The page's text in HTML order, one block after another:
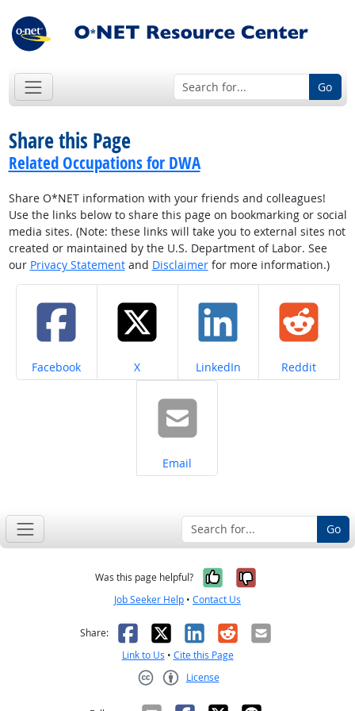
Go
Share this Page
Related Occupations for DWA
Share O*NET information with your friends and colleagues!
Use the links below to share this page on bookmarking or social
media sites. (Note: these links will take you to external sites not
created or maintained by the U.S. Department of Labor. See
our Privacy Statementand Disclaimerfor more information.)
Share on
Facebook Share on
X Share on
LinkedIn Share on
Reddit
Share on
Email
Go
Was this page helpful? Yes, it was
No, it was
Job Seeker Help • Contact Us
Share: Facebook
X LinkedIn
RedditEmail
Link to Us • Cite this Page
License